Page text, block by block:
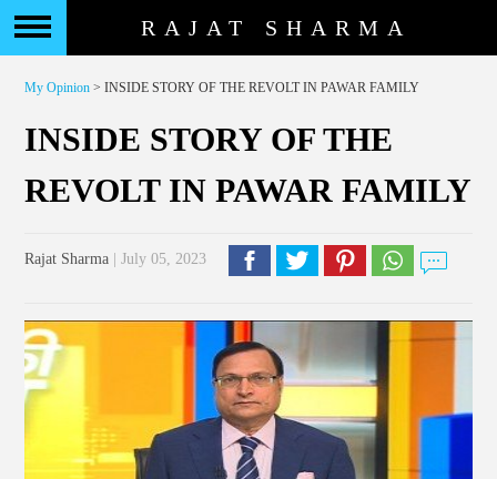
RAJAT SHARMA
My Opinion > INSIDE STORY OF THE REVOLT IN PAWAR FAMILY
INSIDE STORY OF THE
REVOLT IN PAWAR FAMILY
Rajat Sharma | July 05, 2023